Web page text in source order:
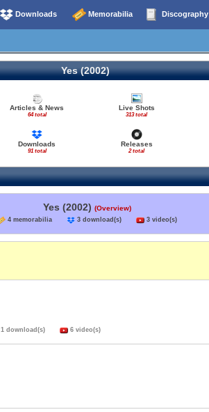
Downloads Memorabilia Discography
Yes (2002)
Articles & News
64 total
Live Shots
313 total
Downloads
91 total
Releases
2 total
Yes (2002) (Overview)
4 memorabilia 3 download(s) 3 video(s)
1 download(s) 6 video(s)